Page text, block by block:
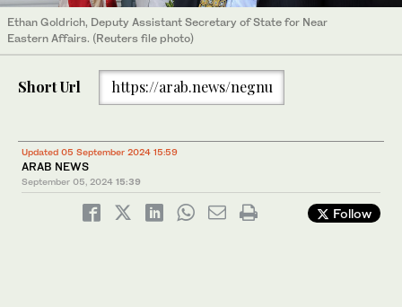
Ethan Goldrich, Deputy Assistant Secretary of State for Near
Eastern Affairs. (Reuters file photo)
Short Url https://arab.news/negnu
Updated 05 September 2024 15:59
ARAB NEWS
September 05, 2024 15:39
Follow